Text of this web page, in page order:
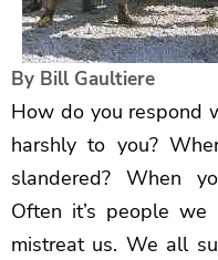
By Bill Gaultiere
How do you respond
harshly to you?
slandered? When
Often it’s people
mistreat us. We all